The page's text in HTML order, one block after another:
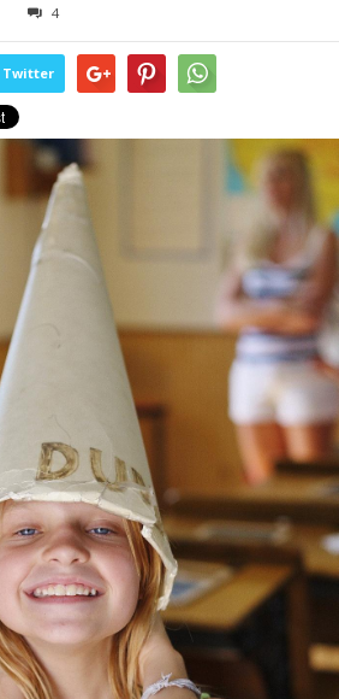
4
Twitter